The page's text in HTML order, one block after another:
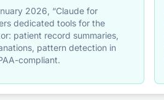
2026, “Claude for
dedicated tools for the
patient record summaries,
pattern detection in
compliant.